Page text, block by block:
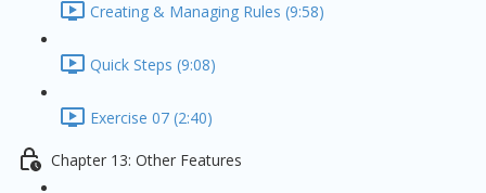
Creating & Managing Rules (9:58)
Quick Steps (9:08)
Exercise 07 (2:40)
Chapter 13: Other Features